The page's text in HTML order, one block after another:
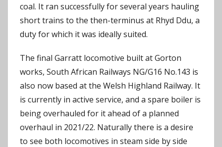
coal. It ran successfully for several years hauling
short trains to the then-terminus at Rhyd Ddu, a
duty for which it was ideally suited.
The final Garratt locomotive built at Gorton
works, South African Railways NG/G16 No.143 is
also now based at the Welsh Highland Railway. It
is currently in active service, and a spare boiler is
being overhauled for it ahead of a planned
overhaul in 2021/22. Naturally there is a desire
to see both locomotives in steam side by side